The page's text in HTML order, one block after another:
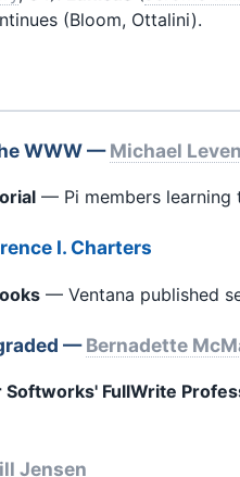
(Bloom, Ottalini).
WWW —Michael
— Pi members learning
I. Charters
— Ventana published
—Bernadette
FullWrite
Jensen